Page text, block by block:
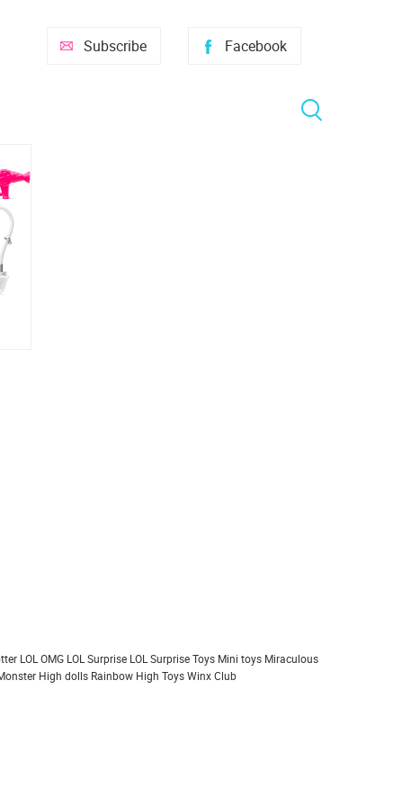
Facebook
Subscribe
LOL OMG LOL Surprise LOL Surprise Toys Mini toys Miraculous
High dolls Rainbow High ToysWinx Club